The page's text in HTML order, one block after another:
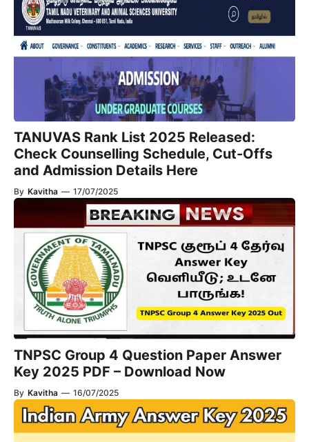
TANUVAS Rank List 2025 Released:
Check Counselling Schedule, Cut-Offs
and Admission Details Here
By Kavitha — 17/07/2025
TNPSC Group 4 Question Paper Answer
Key 2025 PDF – Download Now
By Kavitha — 16/07/2025